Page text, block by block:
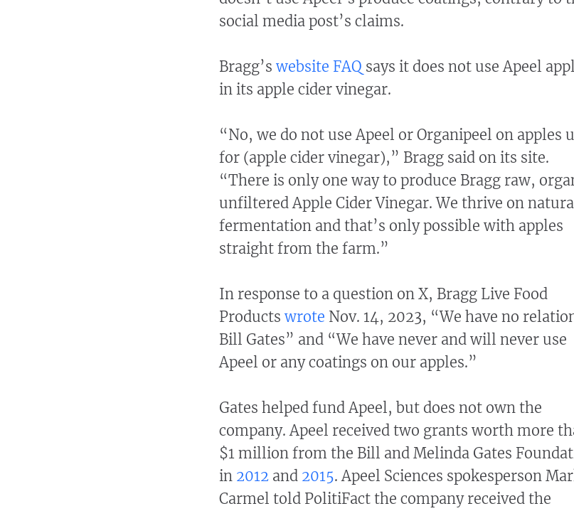
social media post’s claims.
Bragg’s website FAQ says it does not use Apeel
in its apple cider vinegar.
“No, we do not use Apeel or Organipeel on apples
for (apple cider vinegar),” Bragg said on its site.
“There is only one way to produce Bragg raw,
unfiltered Apple Cider Vinegar. We thrive on
fermentation and that’s only possible with apples
straight from the farm.”
In response to a question on X, Bragg Live Food
Products wrote Nov. 14, 2023, “We have no
Bill Gates” and “We have never and will never use
Apeel or any coatings on our apples.”
Gates helped fund Apeel, but does not own the
company. Apeel received two grants worth more
$1 million from the Bill and Melinda Gates
in 2012and 2015. Apeel Sciences spokesperson
Carmel told PolitiFact the company received the